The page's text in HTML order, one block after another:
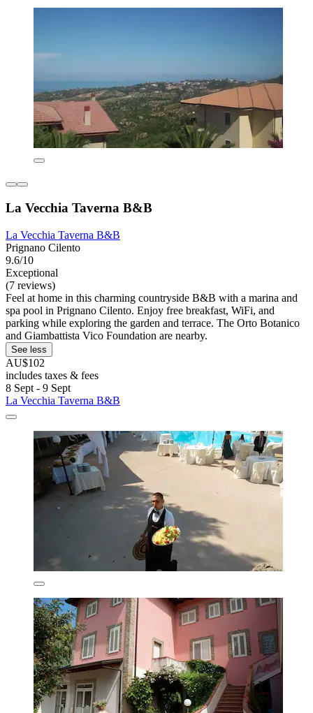
La Vecchia Taverna B&B
La Vecchia Taverna B&B
Prignano Cilento
9.6/10
Exceptional
(7 reviews)
Feel at home in this charming countryside B&B with a marina and
spa pool in Prignano Cilento. Enjoy free breakfast, WiFi, and
parking while exploring the garden and terrace. The Orto Botanico
and Giambattista Vico Foundation are nearby.
See less
AU$102
includes taxes & fees
8 Sept - 9 Sept
La Vecchia Taverna B&B